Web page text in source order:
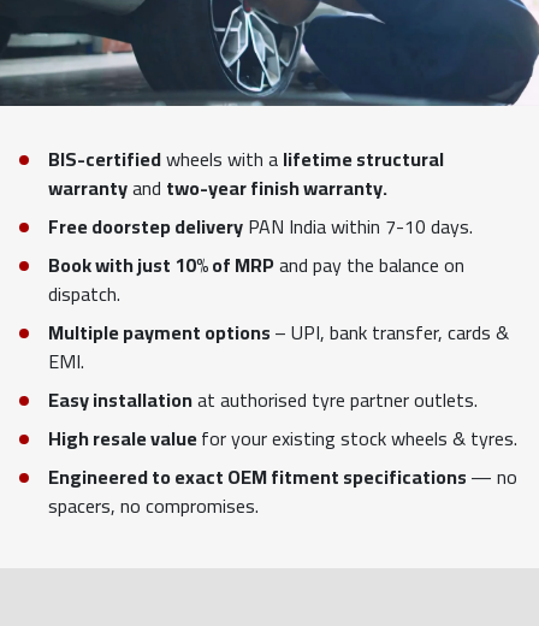
BIS-certifiedwheels with alifetime structural
warrantyand two-year finish warranty.
Free doorstep deliveryPAN India within 7-10 days.
Book with just 10% of MRPand pay the balance on
dispatch.
Multiple payment options– UPI, bank transfer, cards &
EMI.
Easy installationat authorised tyre partner outlets.
High resale valuefor your existing stock wheels & tyres.
Engineered to exact OEM fitment specifications— no
spacers, no compromises.